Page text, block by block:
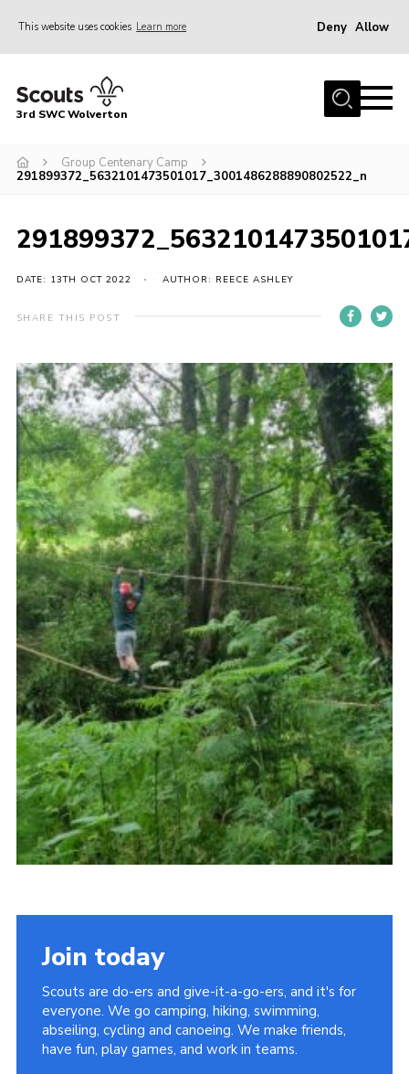
This website uses cookies Learn more Deny Allow
Home
Squirrels
Cubs
Events
Gallery
Contact
Leaders Resources
Cookies
Join
3rd SWC Wolverton
Group Centenary Camp
291899372_5632101473501017_3001486288890802522_n
DATE: 13TH OCT 2022 AUTHOR: REECE ASHLEY
SHARE THIS POST
Join today
Scouts are do-ers and give-it-a-go-ers, and it's for
everyone. We go camping, hiking, swimming,
abseiling, cycling and canoeing. We make friends,
have fun, play games, and work in teams.